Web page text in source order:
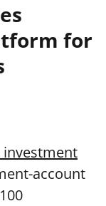
for
account